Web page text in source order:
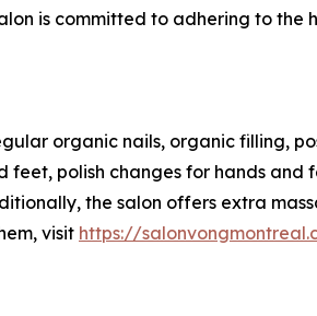
is committed to adhering to the
organic nails, organic filling,
polish changes for hands
the salon offers extra
visit https://